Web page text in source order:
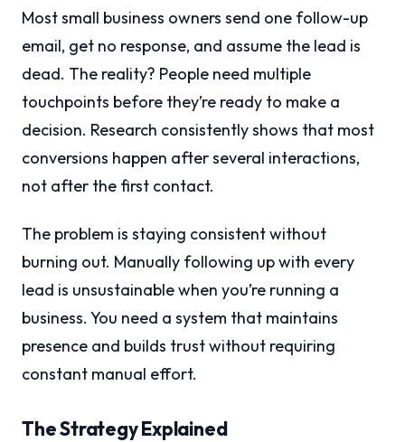
Most small business owners send one follow-up
email, get no response, and assume the lead is
dead. The reality? People need multiple
touchpoints before they’re ready to make a
decision. Research consistently shows that most
conversions happen after several interactions,
not after the first contact.
The problem is staying consistent without
burning out. Manually following up with every
lead is unsustainable when you’re running a
business. You need a system that maintains
presence and builds trust without requiring
constant manual effort.
The Strategy Explained